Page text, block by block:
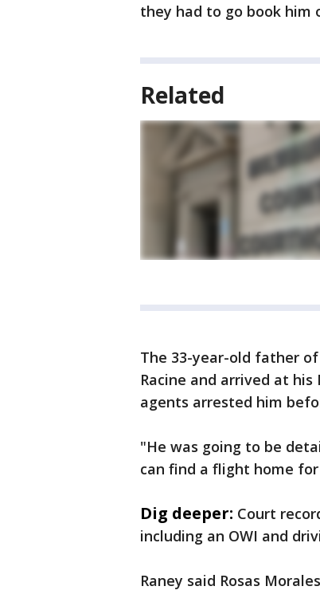
they had to go book him
Related
The 33-year-old father
Racine and arrived at
agents arrested him
"He was going to be
can find a flight home
Dig deeper: Court
including an OWI and
Raney said Rosas